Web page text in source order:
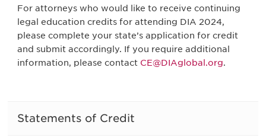
For attorneys who would like to receive continuing
legal education credits for attending DIA 2024,
please complete your state’s application for credit
and submit accordingly. If you require additional
information, please contact CE@DIAglobal.org.
Statements of Credit